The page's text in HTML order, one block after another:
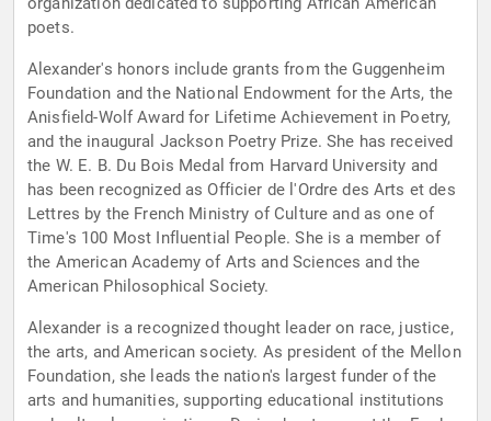
poets.
Alexander's honors include grants from the Guggenheim
Foundation and the National Endowment for the Arts, the
Anisfield-Wolf Award for Lifetime Achievement in Poetry,
and the inaugural Jackson Poetry Prize. She has received
the W. E. B. Du Bois Medal from Harvard University and
has been recognized as Officier de l'Ordre des Arts et des
Lettres by the French Ministry of Culture and as one of
Time's 100 Most Influential People. She is a member of
the American Academy of Arts and Sciences and the
American Philosophical Society.
Alexander is a recognized thought leader on race, justice,
the arts, and American society. As president of the Mellon
Foundation, she leads the nation's largest funder of the
arts and humanities, supporting educational institutions